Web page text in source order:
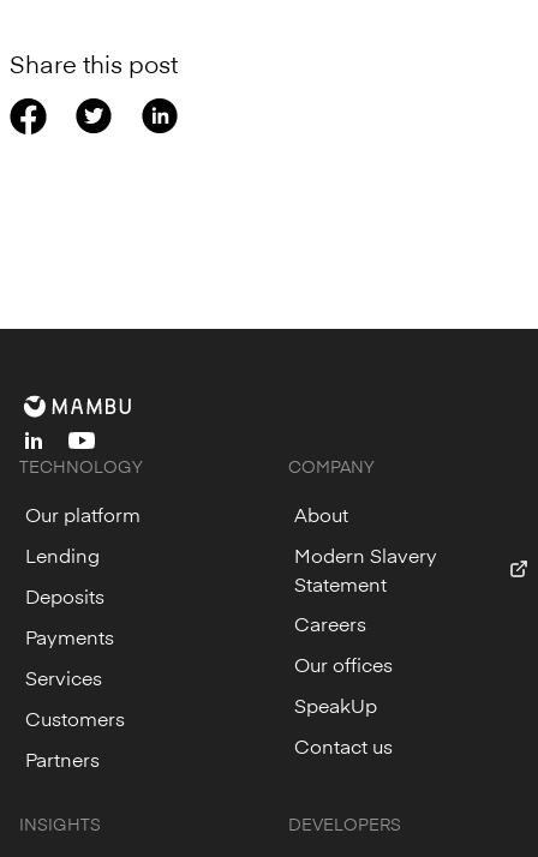
Share this post
linkedinyoutube
TECHNOLOGY
Our platform
Lending
Deposits
Payments
Services
Customers
Partners
COMPANY
About
Modern Slavery
Statement
Careers
Our offices
SpeakUp
Contact us
INSIGHTS DEVELOPERS